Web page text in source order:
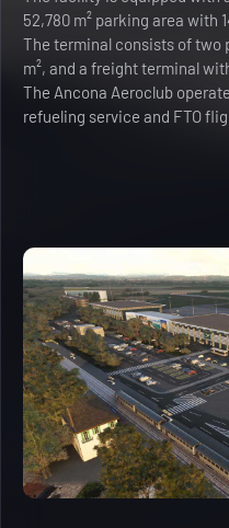
52,780 m² parking area with
The terminal consists of two
m², and a freight terminal
The Ancona Aeroclub
refueling service and FTO